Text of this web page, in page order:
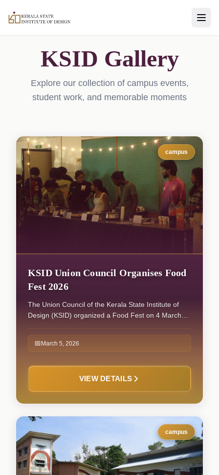
KSID Gallery
Explore our collection of campus events,
student work, and memorable moments
campus
KSID Union Council Organises Food
Fest 2026
The Union Council of the Kerala State Institute of
Design (KSID) organized a Food Fest on 4 March
from students across all batches. The programme
commenced with Iftar at 6:00 PM, following which
continued until 10:00 PM, providing a vibrant and
engaging platform for students to showcase a
variety of food items through different stalls.
📅March 5, 2026
VIEW DETAILS
campus